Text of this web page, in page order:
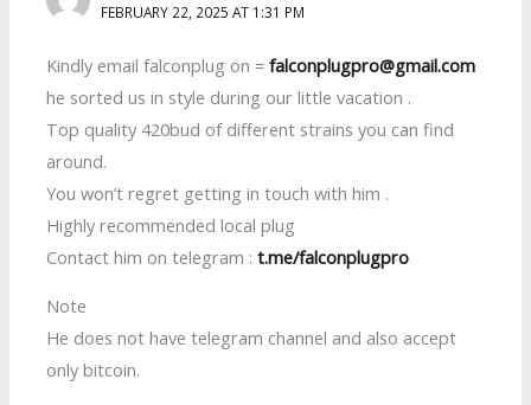
FEBRUARY 22, 2025 AT 1:31 PM
Kindly email falconplug on =falconplugpro@gmail.com
he sorted us in style during our little vacation .
Top quality 420bud of different strains you can find
around.
You won’t regret getting in touch with him .
Highly recommended local plug
Contact him on telegram :t.me/falconplugpro
Note
He does not have telegram channel and also accept
only bitcoin.